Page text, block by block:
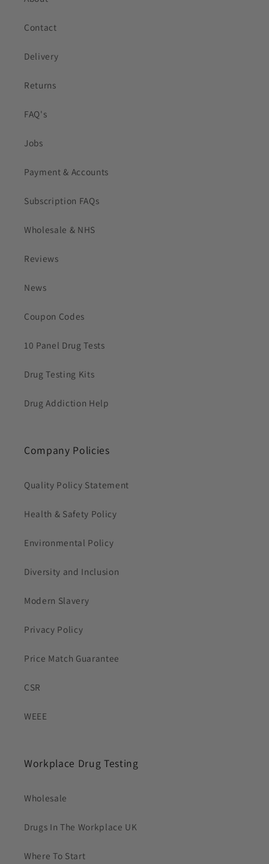
Contact
Delivery
Returns
FAQ's
Jobs
Payment & Accounts
Subscription FAQs
Wholesale & NHS
Reviews
News
Coupon Codes
10 Panel Drug Tests
Drug Testing Kits
Drug Addiction Help
Company Policies
Quality Policy Statement
Health & Safety Policy
Environmental Policy
Diversity and Inclusion
Modern Slavery
Privacy Policy
Price Match Guarantee
CSR
WEEE
Workplace Drug Testing
Wholesale
Drugs In The Workplace UK
Where To Start